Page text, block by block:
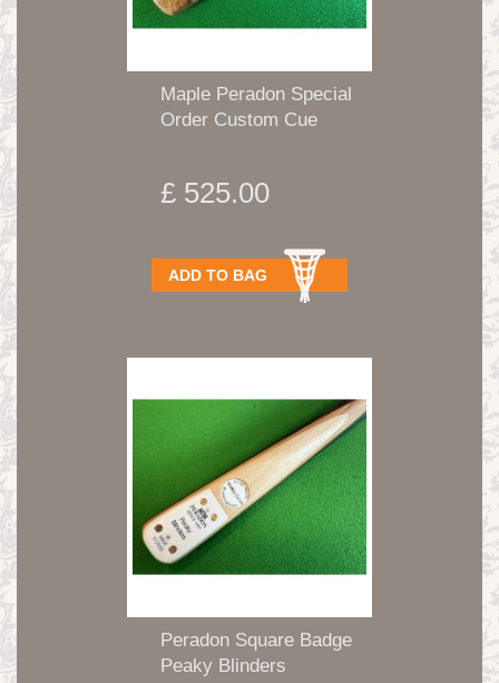
Maple Peradon Special
Order Custom Cue
£ 525.00
ADD TO BAG
Peradon Square Badge
Peaky Blinders